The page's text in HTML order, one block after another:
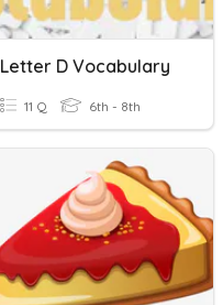
Letter D Vocabulary
11 Q 6th - 8th